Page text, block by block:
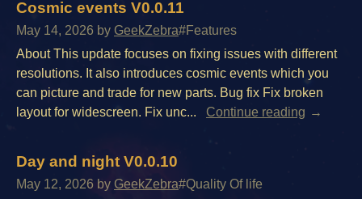
Cosmic events V0.0.11
May 14, 2026 by GeekZebra#Features
About This update focuses on fixing issues with different
resolutions. It also introduces cosmic events which you
can picture and trade for new parts. Bug fix Fix broken
layout for widescreen. Fix unc...
Continue reading
Day and night V0.0.10
May 12, 2026 by GeekZebra#Quality Of life